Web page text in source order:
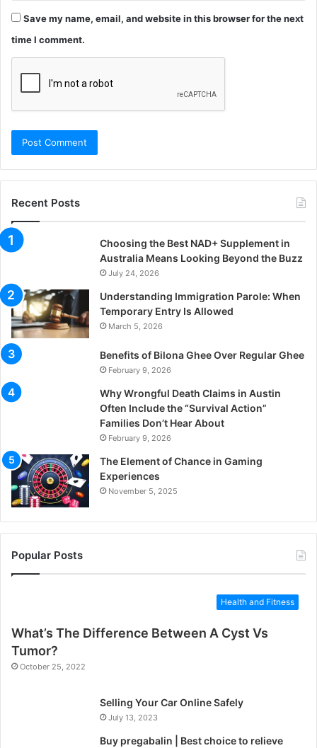
Save my name, email, and website in this browser for the next
time I comment.
Recent Posts
Choosing the Best NAD+ Supplement in
Australia Means Looking Beyond the Buzz
July 24, 2026
Understanding Immigration Parole: When
Temporary Entry Is Allowed
March 5, 2026
Benefits of Bilona Ghee Over Regular Ghee
February 9, 2026
Why Wrongful Death Claims in Austin
Often Include the “Survival Action”
Families Don’t Hear About
February 9, 2026
The Element of Chance in Gaming
Experiences
November 5, 2025
Popular Posts
Health and Fitness
What’s The Difference Between A Cyst Vs
Tumor?
October 25, 2022
Selling Your Car Online Safely
July 13, 2023
Buy pregabalin | Best choice to relieve